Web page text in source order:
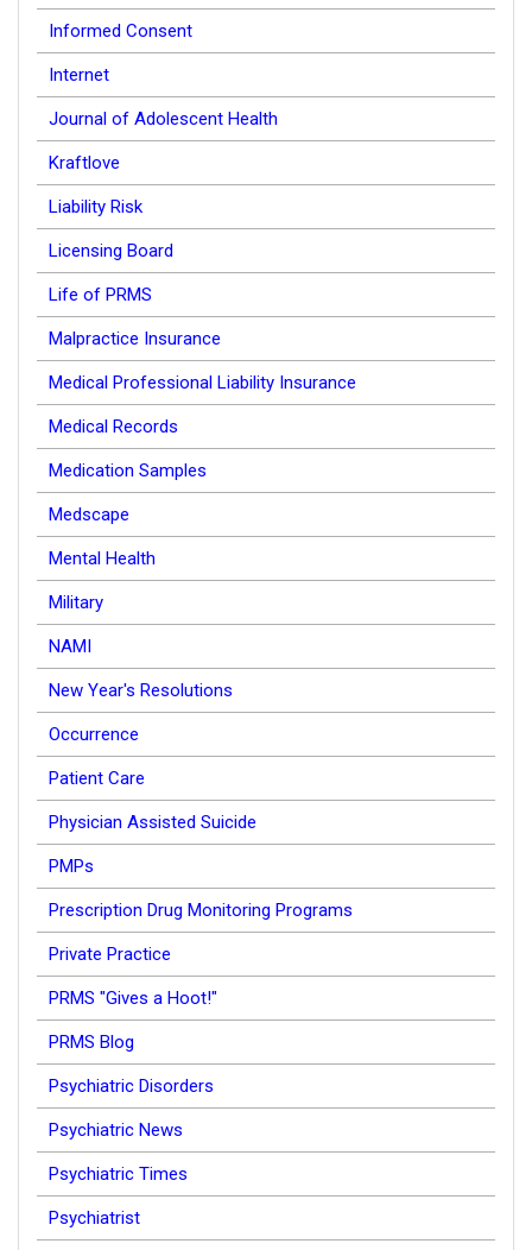
Informed Consent
Internet
Journal of Adolescent Health
Kraftlove
Liability Risk
Licensing Board
Life of PRMS
Malpractice Insurance
Medical Professional Liability Insurance
Medical Records
Medication Samples
Medscape
Mental Health
Military
NAMI
New Year's Resolutions
Occurrence
Patient Care
Physician Assisted Suicide
PMPs
Prescription Drug Monitoring Programs
Private Practice
PRMS "Gives a Hoot!"
PRMS Blog
Psychiatric Disorders
Psychiatric News
Psychiatric Times
Psychiatrist